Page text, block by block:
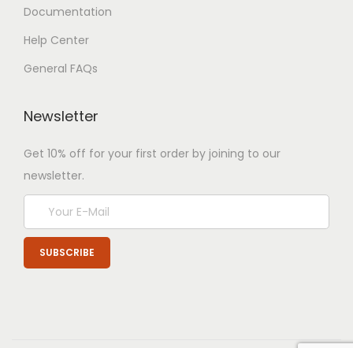
Documentation
Help Center
General FAQs
Newsletter
Get 10% off for your first order by joining to our
newsletter.